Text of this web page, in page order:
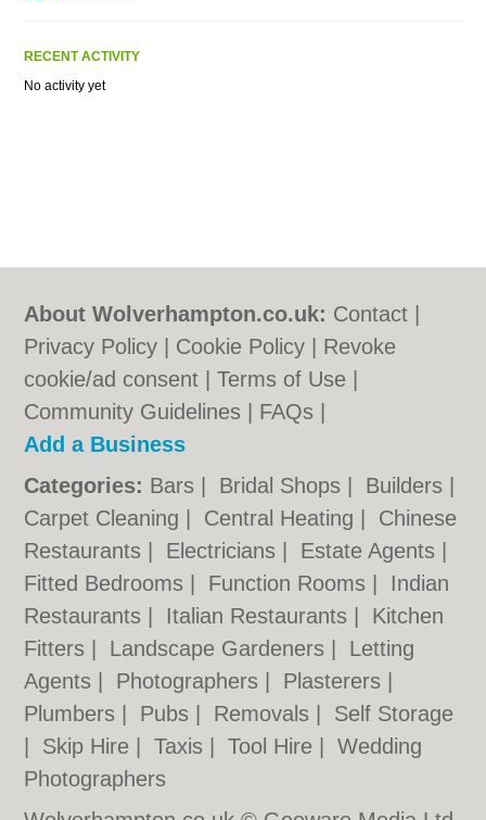
RECENT ACTIVITY
No activity yet
About Wolverhampton.co.uk: Contact
Privacy Policy
Cookie Policy
Revoke
cookie/ad consent |Terms of Use
Community Guidelines
FAQs
Add a Business
Categories: Bars Bridal Shops Builders
Carpet Cleaning
Central Heating
Chinese
Restaurants
Electricians Estate Agents
Fitted Bedrooms
Function Rooms
Indian
Restaurants
Italian Restaurants
Kitchen
Fitters
Landscape Gardeners
Letting
Agents
Photographers Plasterers
Plumbers
Pubs Removals
Self Storage
Skip Hire |Taxis |Tool Hire |Wedding
Photographers